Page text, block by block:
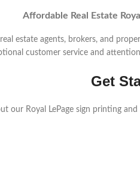
Affordable Real Estate
estate agents, brokers, and
customer service and
Get
our Royal LePage sign printing